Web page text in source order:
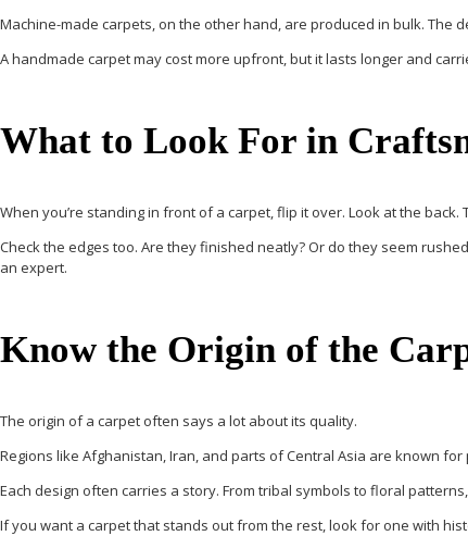
Machine-made carpets, on the other hand, are produced in bulk.
A handmade carpet may cost more upfront, but it lasts longer and
What to Look For in
When you’re standing in front of a carpet, flip it over. Look at the
Check the edges too. Are they finished neatly? Or do they seem
an expert.
Know the Origin of the
The origin of a carpet often says a lot about its quality.
Regions like Afghanistan, Iran, and parts of Central Asia are known
Each design often carries a story. From tribal symbols to floral
If you want a carpet that stands out from the rest, look for one with